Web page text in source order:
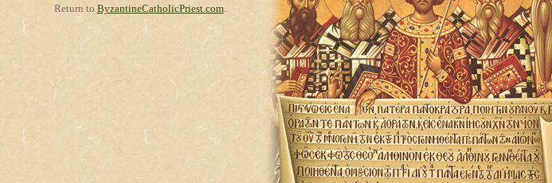
Return to ByzantineCatholicPriest.com.